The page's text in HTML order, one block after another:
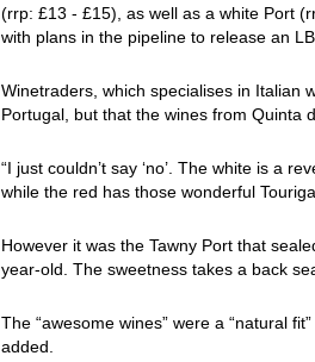
(rrp: £13 - £15), as well as a white Port
with plans in the pipeline to release an
Winetraders, which specialises in Italian
Portugal, but that the wines from Quinta
“I just couldn’t say ‘no’. The white is a
while the red has those wonderful
However it was the Tawny Port that
year-old. The sweetness takes a back
The “awesome wines” were a “natural
added.